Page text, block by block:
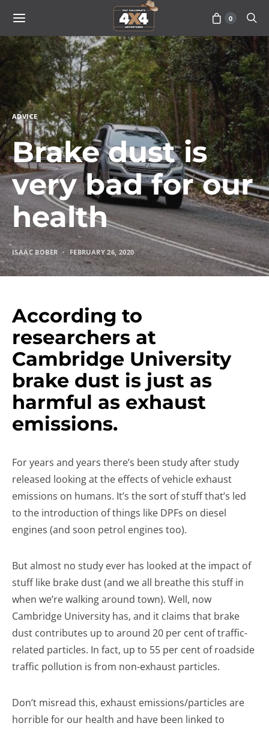
0
ADVICE
Brake dust is
very bad for our
health
ISAAC BOBER FEBRUARY 26, 2020
According to
researchers at
Cambridge University
brake dust is just as
harmful as exhaust
emissions.
For years and years there’s been study after study
released looking at the effects of vehicle exhaust
emissions on humans. It’s the sort of stuff that’s led
to the introduction of things like DPFs on diesel
engines (and soon petrol engines too).
But almost no study ever has looked at the impact of
stuff like brake dust (and we all breathe this stuff in
when we’re walking around town). Well, now
Cambridge University has, and it claims that brake
dust contributes up to around 20 per cent of traffic-
related particles. In fact, up to 55 per cent of roadside
traffic pollution is from non-exhaust particles.
Don’t misread this, exhaust emissions/particles are
horrible for our health and have been linked to